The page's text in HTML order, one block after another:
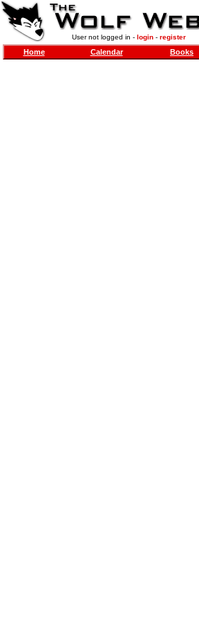
User not logged in - login- register
Home Calendar Books